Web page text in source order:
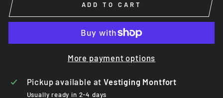
ADD TO CART
More payment options
Pickup available atVestiging Montfort
Usually ready in 2-4 days